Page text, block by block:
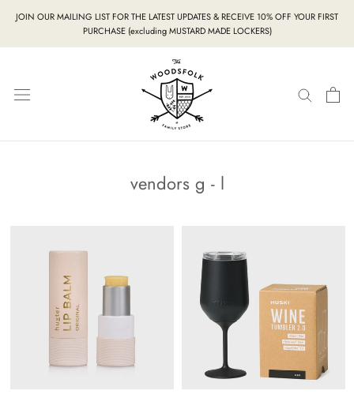
content
JOIN OUR MAILING LIST FOR THE LATEST UPDATES & RECEIVE 10% OFF YOUR FIRST
PURCHASE (excluding MUSTARD MADE LOCKERS)
vendors g - l